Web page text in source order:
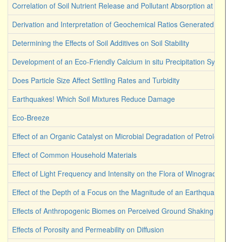
Correlation of Soil Nutrient Release and Pollutant Absorption at
Derivation and Interpretation of Geochemical Ratios Generated
Determining the Effects of Soil Additives on Soil Stability
Development of an Eco-Friendly Calcium in situ Precipitation
Does Particle Size Affect Settling Rates and Turbidity
Earthquakes! Which Soil Mixtures Reduce Damage
Eco-Breeze
Effect of an Organic Catalyst on Microbial Degradation of
Effect of Common Household Materials
Effect of Light Frequency and Intensity on the Flora of
Effect of the Depth of a Focus on the Magnitude of an Earthquake
Effects of Anthropogenic Biomes on Perceived Ground Shaking
Effects of Porosity and Permeability on Diffusion